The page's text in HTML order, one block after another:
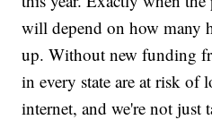
will depend on how many
up. Without new funding
in every state are at risk of
internet, and we're not just